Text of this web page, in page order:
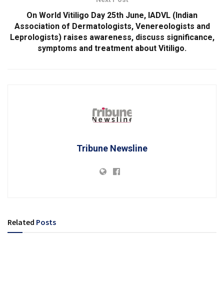
On World Vitiligo Day 25th June, IADVL (Indian
Association of Dermatologists, Venereologists and
Leprologists) raises awareness, discuss significance,
symptoms and treatment about Vitiligo.
Tribune Newsline
Related Posts